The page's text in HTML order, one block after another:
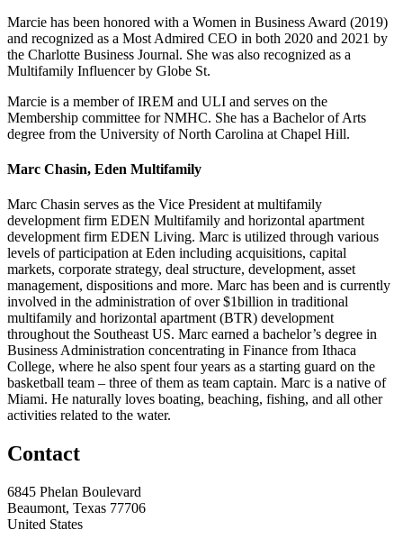
Marcie has been honored with a Women in Business Award (2019)
and recognized as a Most Admired CEO in both 2020 and 2021 by
the Charlotte Business Journal. She was also recognized as a
Multifamily Influencer by Globe St.
Marcie is a member of IREM and ULI and serves on the
Membership committee for NMHC. She has a Bachelor of Arts
degree from the University of North Carolina at Chapel Hill.
Marc Chasin, Eden Multifamily
Marc Chasin serves as the Vice President at multifamily
development firm EDEN Multifamily and horizontal apartment
development firm EDEN Living. Marc is utilized through various
levels of participation at Eden including acquisitions, capital
markets, corporate strategy, deal structure, development, asset
management, dispositions and more. Marc has been and is currently
involved in the administration of over $1billion in traditional
multifamily and horizontal apartment (BTR) development
throughout the Southeast US. Marc earned a bachelor’s degree in
Business Administration concentrating in Finance from Ithaca
College, where he also spent four years as a starting guard on the
basketball team – three of them as team captain. Marc is a native of
Miami. He naturally loves boating, beaching, fishing, and all other
activities related to the water.
Contact
6845 Phelan Boulevard
Beaumont, Texas 77706
United States